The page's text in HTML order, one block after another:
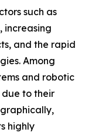
such as
increasing
and the rapid
Among
and robotic
due to their
highly